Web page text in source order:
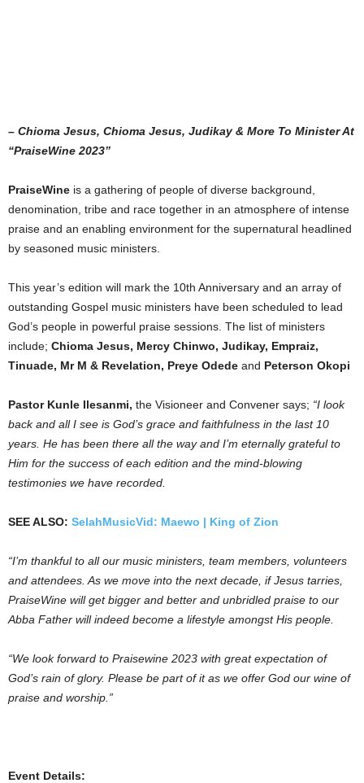
– Chioma Jesus, Chioma Jesus, Judikay & More To Minister At
“PraiseWine 2023”
PraiseWine is a gathering of people of diverse background,
denomination, tribe and race together in an atmosphere of intense
praise and an enabling environment for the supernatural headlined
by seasoned music ministers.⁣⁣
This year’s edition will mark the 10th Anniversary and an array of
outstanding Gospel music ministers have been scheduled to lead
God’s people in powerful praise sessions. The list of ministers
include; Chioma Jesus, Mercy Chinwo, Judikay, Empraiz,
Tinuade, Mr M & Revelation, Preye Odede and Peterson Okopi
Pastor Kunle Ilesanmi, the Visioneer and Convener says; “I look
back and all I see is God’s grace and faithfulness in the last 10
years. He has been there all the way and I’m eternally grateful to
Him for the success of each edition and the mind-blowing
testimonies we have recorded.
SEE ALSO: SelahMusicVid: Maewo | King of Zion
“I’m thankful to all our music ministers, team members, volunteers
and attendees. As we move into the next decade, if Jesus tarries,
PraiseWine will get bigger and better and unbridled praise to our
Abba Father will indeed become a lifestyle amongst His people.
“We look forward to Praisewine 2023 with great expectation of
God’s rain of glory. Please be part of it as we offer God our wine of
praise and worship.”
Event Details: